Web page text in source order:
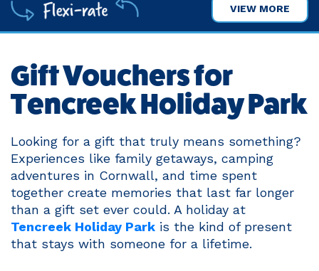
VIEW MORE
Gift Vouchers for
Tencreek Holiday Park
Looking for a gift that truly means something?
Experiences like family getaways, camping
adventures in Cornwall, and time spent
together create memories that last far longer
than a gift set ever could. A holiday at
Tencreek Holiday Park is the kind of present
that stays with someone for a lifetime.